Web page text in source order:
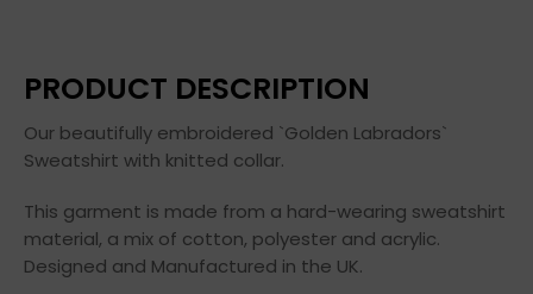
PRODUCT DESCRIPTION
Our beautifully embroidered `Golden Labradors`
Sweatshirt with knitted collar.
This garment is made from a hard-wearing sweatshirt
material, a mix of cotton, polyester and acrylic.
Designed and Manufactured in the UK.